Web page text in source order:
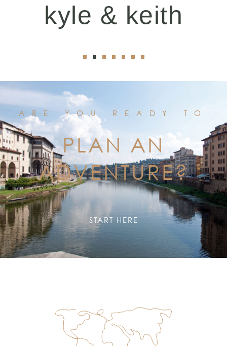
kyle & keith
ARE YOU READY TO
PLAN AN
ADVENTURE?
START HERE